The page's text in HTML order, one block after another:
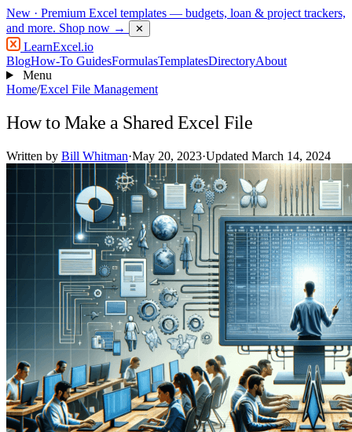
New · Premium Excel templates — budgets, loan & project trackers,
and more. Shop now → ✕
LearnExcel.io
BlogHow-To GuidesFormulasTemplatesDirectoryAbout
Menu
Home/Excel File Management
How to Make a Shared Excel File
Written by Bill Whitman·May 20, 2023·Updated March 14, 2024